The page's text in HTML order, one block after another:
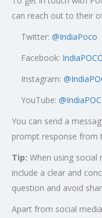
can reach out to their
Twitter: @IndiaPoco
Facebook:
Instagram:
YouTube:
You can send a
prompt response from
Tip: When using
include a clear and
question and avoid
Apart from social